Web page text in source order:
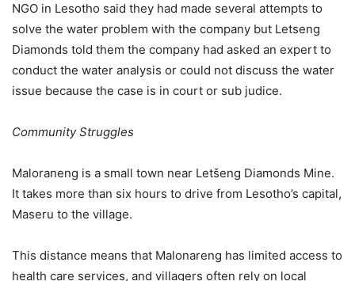
NGO in Lesotho said they had made several attempts to
solve the water problem with the company but Letseng
Diamonds told them the company had asked an expert to
conduct the water analysis or could not discuss the water
issue because the case is in court or sub judice.
Community Struggles
Maloraneng is a small town near Letšeng Diamonds Mine.
It takes more than six hours to drive from Lesotho’s capital,
Maseru to the village.
This distance means that Malonareng has limited access to
health care services, and villagers often rely on local